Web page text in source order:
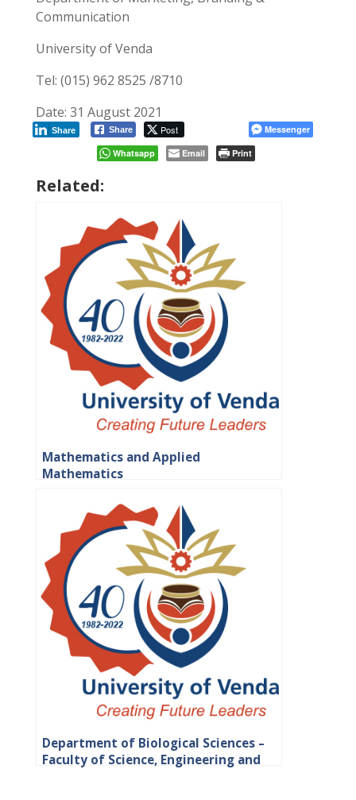
Communication
University of Venda
Tel: (015) 962 8525 /8710
Date: 31 August 2021
Share Post
Share
Messenger
Whatsapp
Email Print
Related:
Mathematics and Applied
Mathematics
Department of Biological Sciences –
Faculty of Science, Engineering and